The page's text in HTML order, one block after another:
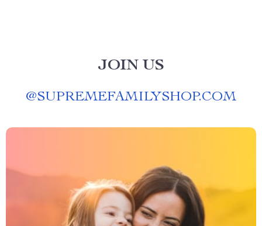
JOIN US
@SUPREMEFAMILYSHOP.COM